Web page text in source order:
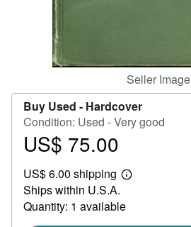
Seller Image
Buy Used - Hardcover
Condition: Used - Very good
Price
75.00
US$ 75.00
US$ 6.00 shipping
Learn
shipping
Ships within U.S.A.
Quantity: 1 available